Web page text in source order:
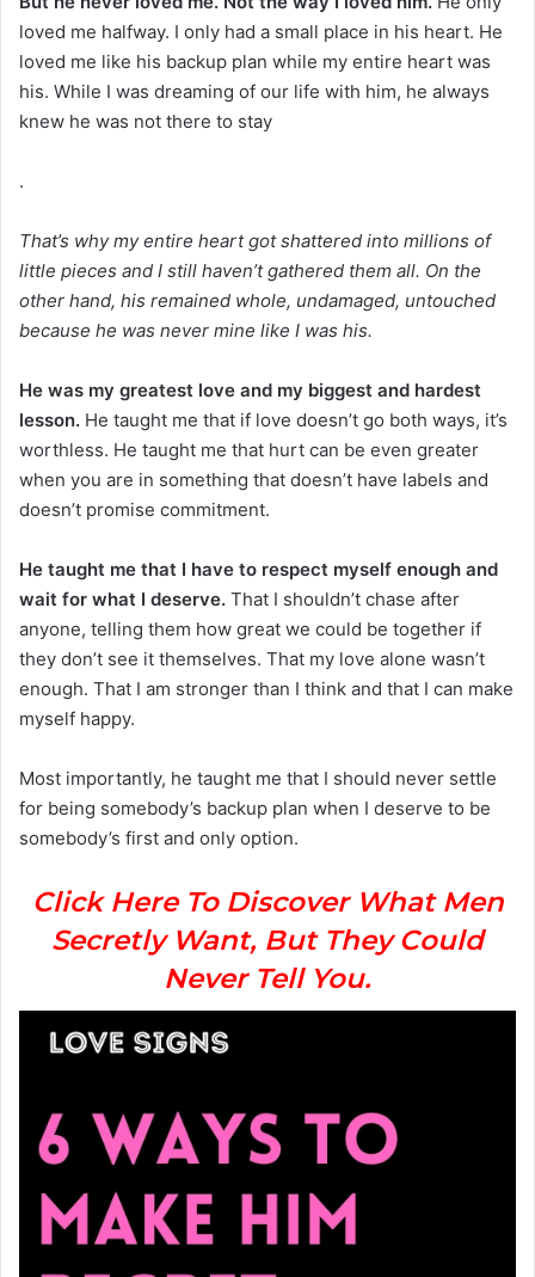
loved me halfway. I only had a small place in his heart. He
loved me like his backup plan while my entire heart was
his. While I was dreaming of our life with him, he always
knew he was not there to stay
.
That’s why my entire heart got shattered into millions of
little pieces and I still haven’t gathered them all. On the
other hand, his remained whole, undamaged, untouched
because he was never mine like I was his.
He was my greatest love and my biggest and hardest
lesson. He taught me that if love doesn’t go both ways, it’s
worthless. He taught me that hurt can be even greater
when you are in something that doesn’t have labels and
doesn’t promise commitment.
He taught me that I have to respect myself enough and
wait for what I deserve. That I shouldn’t chase after
anyone, telling them how great we could be together if
they don’t see it themselves. That my love alone wasn’t
enough. That I am stronger than I think and that I can make
myself happy.
Most importantly, he taught me that I should never settle
for being somebody’s backup plan when I deserve to be
somebody’s first and only option.
Click Here To Discover What Men
Secretly Want, But They Could
Never Tell You.